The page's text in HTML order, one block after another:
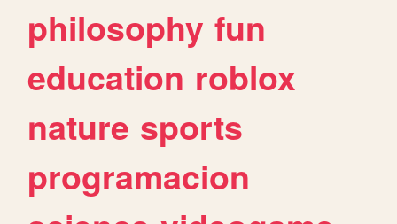
philosophy fun
education roblox
nature sports
programacion